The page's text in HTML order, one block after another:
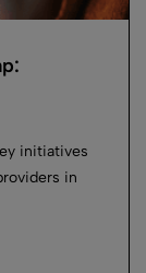
initiatives
in